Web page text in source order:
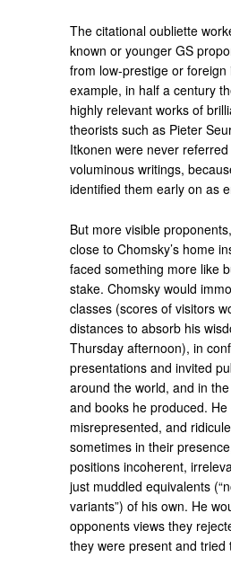
The citational oubliette
known or younger GS
from low-prestige or
example, in half a century
highly relevant works of
theorists such as Pieter
Itkonen were never referred
vo­luminous writings,
identified them early on as
But more visible
close to Chomsky’s home
faced something more like
stake. Chomsky would
classes (scores of visitors
distances to absorb his
Thursday afternoon), in
presentations and invited
around the world, and in
and books he produced.
misrepresented, and
sometimes in their
positions incoherent,
just muddled equivalents
variants”) of his own. He
opponents views they
they were present and